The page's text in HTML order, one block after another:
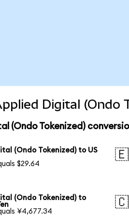
Digital (Ondo
(Ondo Tokenized)
(Ondo Tokenized) to US
$29.64
(Ondo Tokenized) to
¥4,677.34